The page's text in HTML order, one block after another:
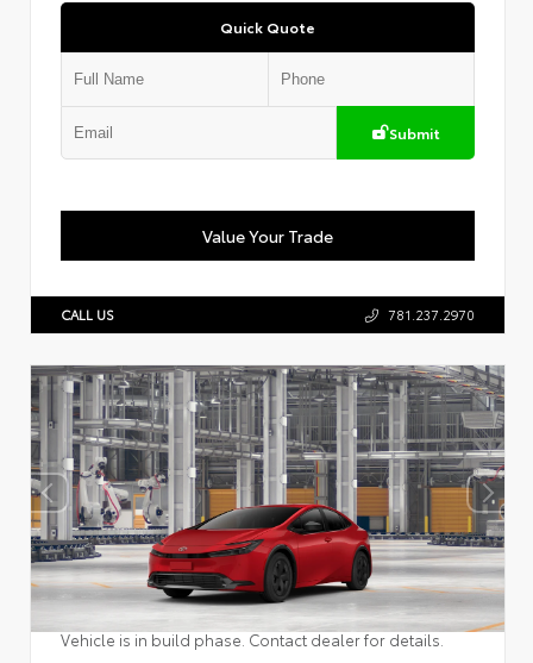
Quick Quote
Submit
Value Your Trade
CALL US 781.237.2970
Vehicle is in build phase. Contact dealer for details.